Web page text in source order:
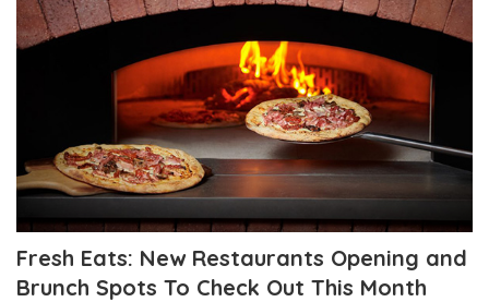
Fresh Eats: New Restaurants Opening and
Brunch Spots To Check Out This Month